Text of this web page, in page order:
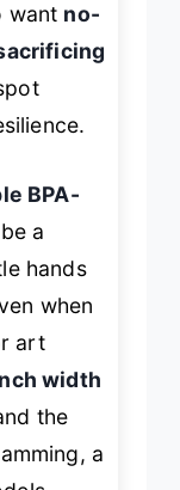
want no-
BPA-
a
hands
when
art
width
the
a